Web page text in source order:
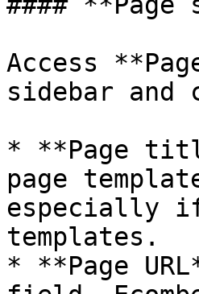
Access
sidebar
* **Page
page
especially if
templates.
* **Page